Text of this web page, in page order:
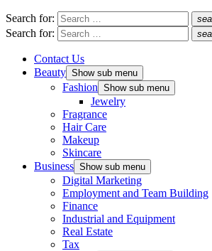
Search for:
Search for:
Contact Us
Beauty Show sub menu
Fashion Show sub menu
Jewelry
Fragrance
Hair Care
Makeup
Skincare
Business Show sub menu
Digital Marketing
Employment and Team Building
Finance
Industrial and Equipment
Real Estate
Tax